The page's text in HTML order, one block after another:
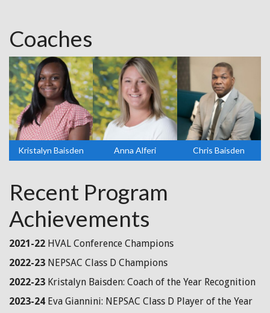
Coaches
Kristalyn Baisden Anna Alferi Chris Baisden
Recent Program
Achievements
2021-22 HVAL Conference Champions
2022-23 NEPSAC Class D Champions
2022-23 Kristalyn Baisden: Coach of the Year Recognition
2023-24 Eva Giannini: NEPSAC Class D Player of the Year